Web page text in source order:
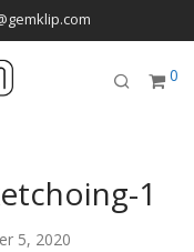
0
1
5, 2020